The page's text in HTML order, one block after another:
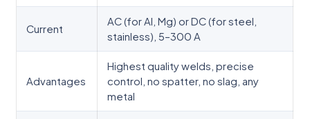
Current
AC (for Al, Mg) or DC (for steel,
stainless), 5–300 A
Advantages
Highest quality welds, precise
control, no spatter, no slag, any
metal